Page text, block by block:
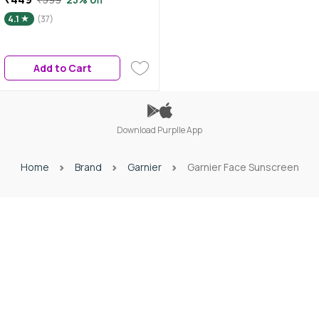
Application over Makeup
Sunscreen Spray | No White
Lightweight | For Men & Women
4.1 (37)
Add to Cart
Download Purplle App
Home Brand Garnier Garnier Face Sunscreen